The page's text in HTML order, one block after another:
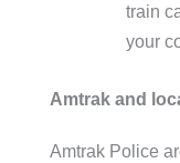
train
your
Amtrak and
Amtrak Police